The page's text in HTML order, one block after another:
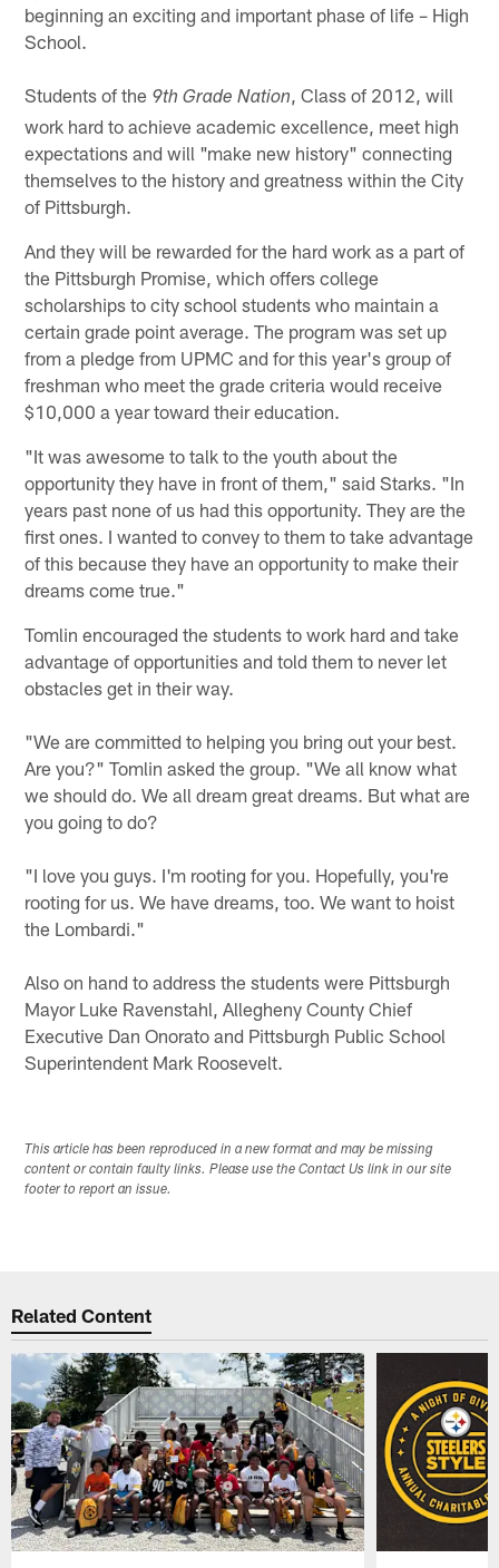
beginning an exciting and important phase of life – High
School.
Students of the 9th Grade Nation , Class of 2012, will
work hard to achieve academic excellence, meet high
expectations and will "make new history" connecting
themselves to the history and greatness within the City
of Pittsburgh.
And they will be rewarded for the hard work as a part of
the Pittsburgh Promise, which offers college
scholarships to city school students who maintain a
certain grade point average. The program was set up
from a pledge from UPMC and for this year's group of
freshman who meet the grade criteria would receive
$10,000 a year toward their education.
"It was awesome to talk to the youth about the
opportunity they have in front of them," said Starks. "In
years past none of us had this opportunity. They are the
first ones. I wanted to convey to them to take advantage
of this because they have an opportunity to make their
dreams come true."
Tomlin encouraged the students to work hard and take
advantage of opportunities and told them to never let
obstacles get in their way.
"We are committed to helping you bring out your best.
Are you?" Tomlin asked the group. "We all know what
we should do. We all dream great dreams. But what are
you going to do?
"I love you guys. I'm rooting for you. Hopefully, you're
rooting for us. We have dreams, too. We want to hoist
the Lombardi."
Also on hand to address the students were Pittsburgh
Mayor Luke Ravenstahl, Allegheny County Chief
Executive Dan Onorato and Pittsburgh Public School
Superintendent Mark Roosevelt.
This article has been reproduced in a new format and may be missing
content or contain faulty links. Please use the Contact Us link in our site
footer to report an issue.
Related Content